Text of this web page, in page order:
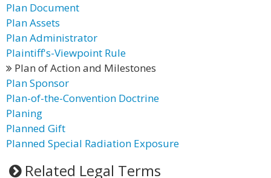
Plan Document
Plan Assets
Plan Administrator
Plaintiff's-Viewpoint Rule
Plan of Action and Milestones
Plan Sponsor
Plan-of-the-Convention Doctrine
Planing
Planned Gift
Planned Special Radiation Exposure
Related Legal Terms